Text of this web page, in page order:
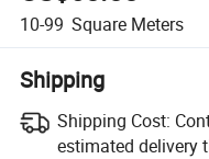
10-99 Square Meters
Shipping
Shipping Cost:
estimated delivery